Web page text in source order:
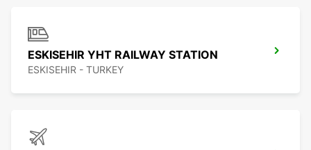
ESKISEHIR YHT RAILWAY STATION
ESKISEHIR - TURKEY